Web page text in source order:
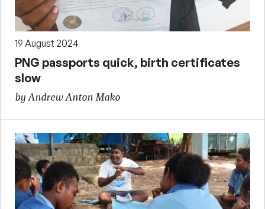
19 August 2024
PNG passports quick, birth certificates
slow
by Andrew Anton Mako